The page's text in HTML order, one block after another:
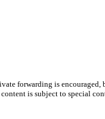
forwarding is
is subject to special